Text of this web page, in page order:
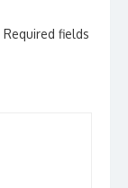
Required fields